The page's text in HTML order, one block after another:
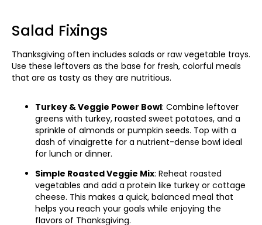
Salad Fixings
Thanksgiving often includes salads or raw vegetable trays.
Use these leftovers as the base for fresh, colorful meals
that are as tasty as they are nutritious.
Turkey & Veggie Power Bowl: Combine leftover
greens with turkey, roasted sweet potatoes, and a
sprinkle of almonds or pumpkin seeds. Top with a
dash of vinaigrette for a nutrient-dense bowl ideal
for lunch or dinner.
Simple Roasted Veggie Mix: Reheat roasted
vegetables and add a protein like turkey or cottage
cheese. This makes a quick, balanced meal that
helps you reach your goals while enjoying the
flavors of Thanksgiving.